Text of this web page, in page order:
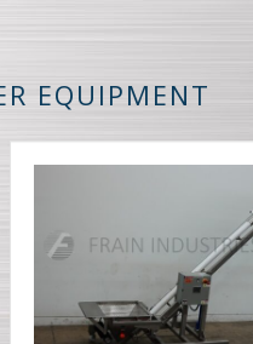
EQUIPMENT